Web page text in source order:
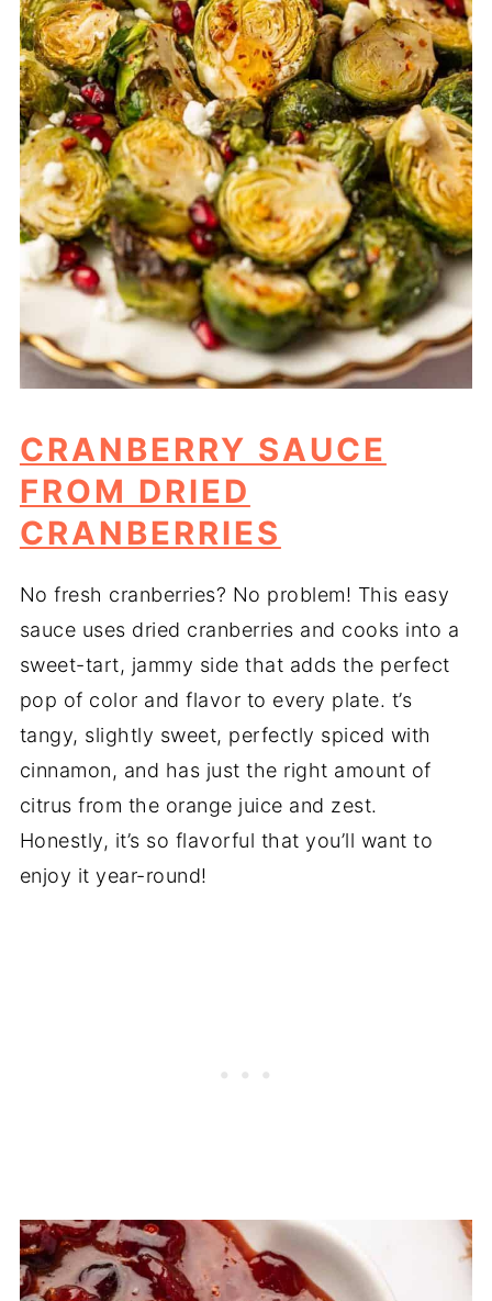
CRANBERRY SAUCE
FROM DRIED
CRANBERRIES
No fresh cranberries? No problem! This easy
sauce uses dried cranberries and cooks into a
sweet-tart, jammy side that adds the perfect
pop of color and flavor to every plate. t’s
tangy, slightly sweet, perfectly spiced with
cinnamon, and has just the right amount of
citrus from the orange juice and zest.
Honestly, it’s so flavorful that you’ll want to
enjoy it year-round!